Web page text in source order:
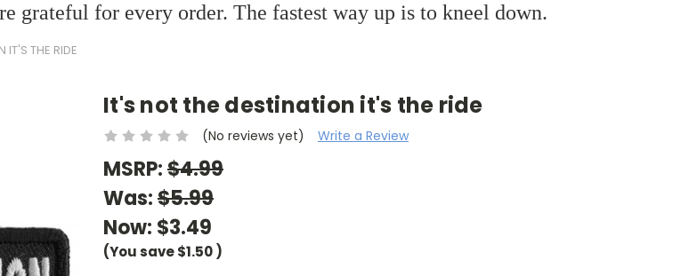
grateful for every order. The fastest way up is to kneel down.
IT'S THE RIDE
It's not the destination it's the ride
(No reviews yet) Write a Review
MSRP:$4.99
Was:$5.99
Now: $3.49
(You save$1.50)